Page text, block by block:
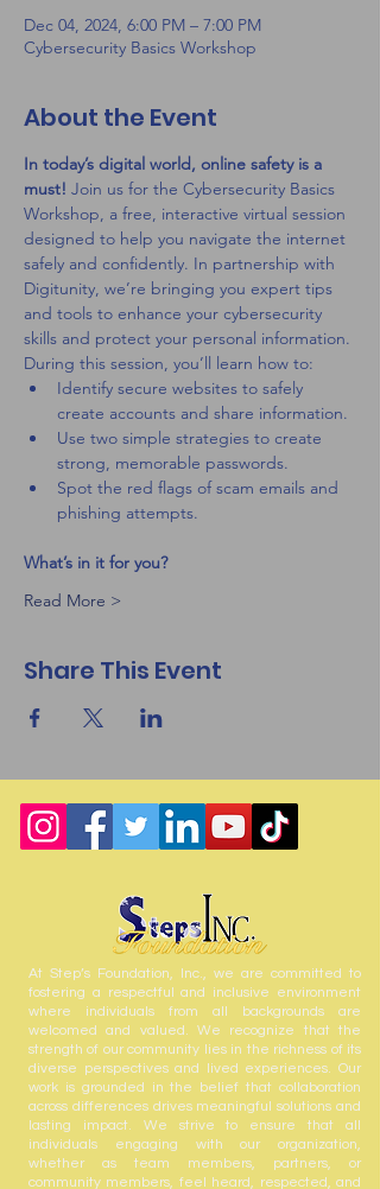
Dec 04, 2024, 6:00 PM – 7:00 PM
Cybersecurity Basics Workshop
About the Event
In today’s digital world, online safety is a
must! Join us for the Cybersecurity Basics
Workshop, a free, interactive virtual session
designed to help you navigate the internet
safely and confidently. In partnership with
Digitunity, we’re bringing you expert tips
and tools to enhance your cybersecurity
skills and protect your personal information.
During this session, you’ll learn how to:
Identify secure websites to safely
create accounts and share information.
Use two simple strategies to create
strong, memorable passwords.
Spot the red flags of scam emails and
phishing attempts.
What’s in it for you?
Read More >
Share This Event
At Step’s Foundation, Inc., we are committed to
fostering a respectful and inclusive environment
where individuals from all backgrounds are
welcomed and valued. We recognize that the
strength of our community lies in the richness of its
diverse perspectives and lived experiences. Our
work is grounded in the belief that collaboration
across differences drives meaningful solutions and
lasting impact. We strive to ensure that all
individuals engaging with our organization,
whether as team members, partners, or
community members, feel heard, respected, and